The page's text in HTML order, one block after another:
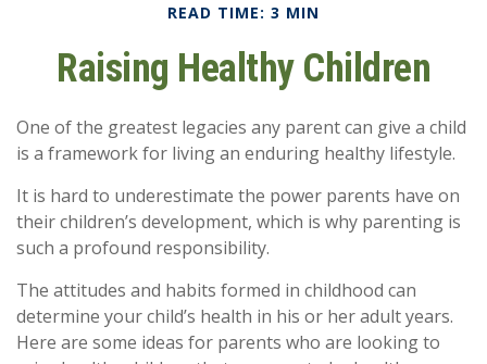
READ TIME: 3 MIN
Raising Healthy Children
One of the greatest legacies any parent can give a child
is a framework for living an enduring healthy lifestyle.
It is hard to underestimate the power parents have on
their children’s development, which is why parenting is
such a profound responsibility.
The attitudes and habits formed in childhood can
determine your child’s health in his or her adult years.
Here are some ideas for parents who are looking to